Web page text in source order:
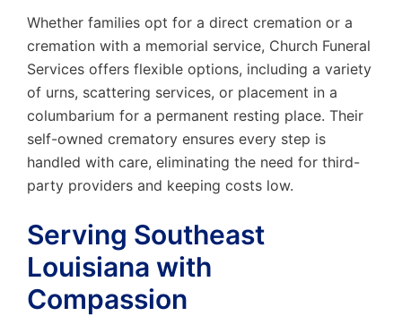
Whether families opt for a direct cremation or a
cremation with a memorial service, Church Funeral
Services offers flexible options, including a variety
of urns, scattering services, or placement in a
columbarium for a permanent resting place. Their
self-owned crematory ensures every step is
handled with care, eliminating the need for third-
party providers and keeping costs low.
Serving Southeast
Louisiana with
Compassion